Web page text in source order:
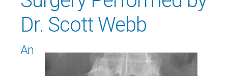
Dr. Scott Webb
An